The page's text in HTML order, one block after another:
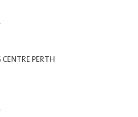
PERTH